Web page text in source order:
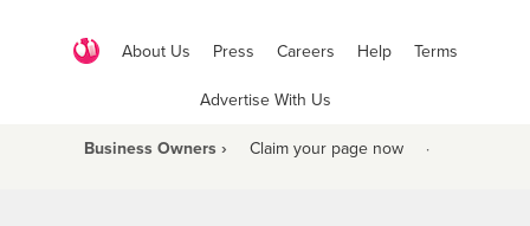
About Us Press Careers Help Terms
Advertise With Us
Business Owners › Claim your page now ·